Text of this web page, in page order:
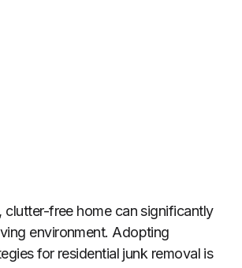
clutter-free home can significantly
environment. Adopting
for residential junk removal is